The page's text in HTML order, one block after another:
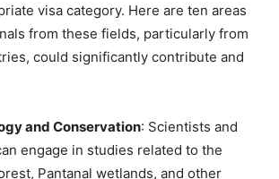
visa category. Here are ten areas
from these fields, particularly from
could significantly contribute and
and Conservation: Scientists and
engage in studies related to the
Pantanal wetlands, and other